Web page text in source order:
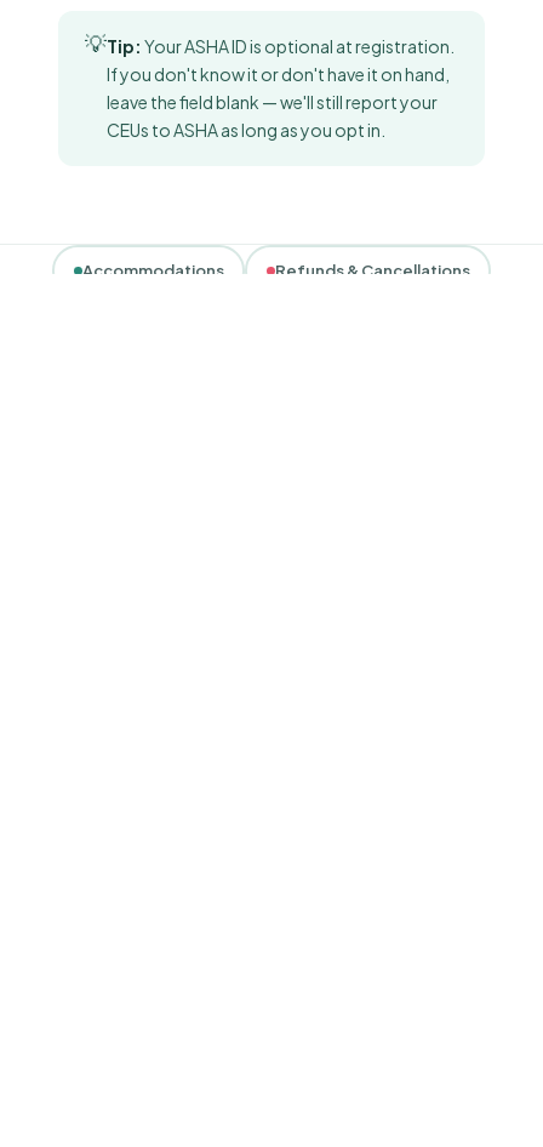
💡Tip: Your ASHA ID is optional at registration.
If you don't know it or don't have it on hand,
leave the field blank — we'll still report your
CEUs to ASHA as long as you opt in.
Accommodations Refunds & Cancellations